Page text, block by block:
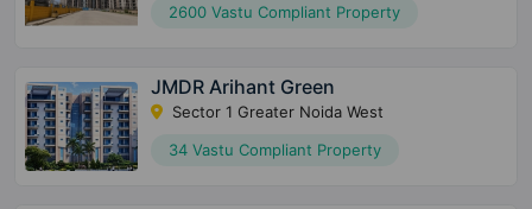
2600 Vastu Compliant Property
JMDR Arihant Green
Sector 1 Greater Noida West
34 Vastu Compliant Property